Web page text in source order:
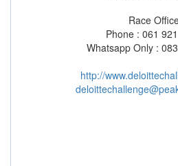
Race
Phone : 061
Whatsapp Only :
http://